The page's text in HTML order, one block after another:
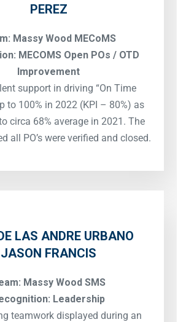
PEREZ
Massy Wood MECoMS
MECOMS Open POs / OTD
Improvement
support in driving “On Time
to 100% in 2022 (KPI – 80%) as
circa 68% average in 2021. The
all PO’s were verified and closed.
LAS ANDRE URBANO
JASON FRANCIS
Massy Wood SMS
Leadership
teamwork displayed during an